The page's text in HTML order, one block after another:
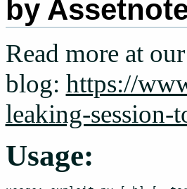
by
Read more at our
blog: https://
leaking-session-
Usage: